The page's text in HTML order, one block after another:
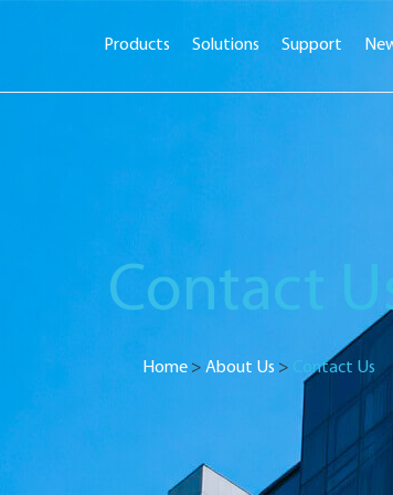
Products Solutions Support
Contact
Home > About Us > Contact Us